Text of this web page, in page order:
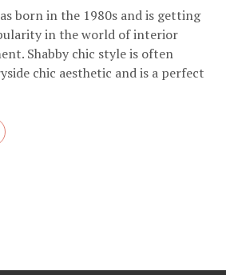
born in the 1980s and is getting
in the world of interior
Shabby chic style is often
chic aesthetic and is a perfect